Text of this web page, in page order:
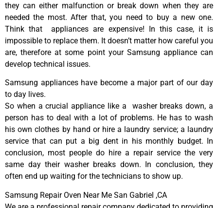
they can either malfunction or break down when they are
needed the most. After that, you need to buy a new one.
Think that appliances are expensive! In this case, it is
impossible to replace them. It doesn’t matter how careful you
are, therefore at some point your Samsung appliance can
develop technical issues.
Samsung appliances have become a major part of our day
to day lives.
So when a crucial appliance like a washer breaks down, a
person has to deal with a lot of problems. He has to wash
his own clothes by hand or hire a laundry service; a laundry
service that can put a big dent in his monthly budget. In
conclusion, most people do hire a repair service the very
same day their washer breaks down. In conclusion, they
often end up waiting for the technicians to show up.
Samsung Repair Oven Near Me San Gabriel ,CA